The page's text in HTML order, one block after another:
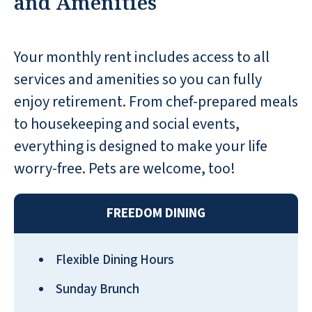
Your monthly rent includes access to all
services and amenities so you can fully
enjoy retirement. From chef-prepared meals
to housekeeping and social events,
everything is designed to make your life
worry-free. Pets are welcome, too!
FREEDOM DINING
Flexible Dining Hours
Sunday Brunch
a resident have an issue.
I came here today as a private
caregiver for a patient, and I love this
place. Awe-inspiring service activities,
food, and this list goes on! I’m so
happy to see a place like this that
caters to residents in the community.
Let’s not even get started on the
scenery 😍 this place is beautiful